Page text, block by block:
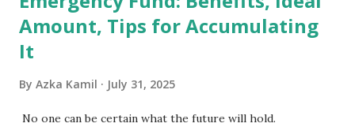
Amount, Tips for Accumulating
It
By Azka Kamil July 31, 2025
No one can be certain what the future will hold.